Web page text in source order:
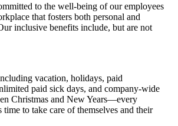
to the well-being of our employees
that fosters both personal and
inclusive benefits include, but are not
vacation, holidays, paid
paid sick days, and company-wide
Christmas and New Years—every
time to take care of themselves and their